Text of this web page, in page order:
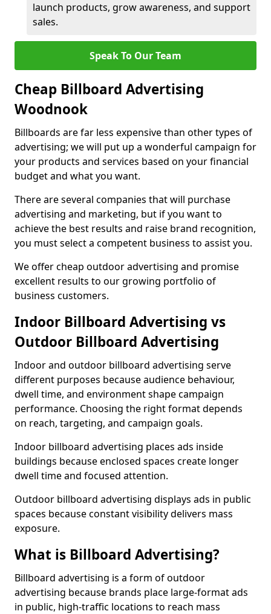
launch products, grow awareness, and support
sales.
Speak To Our Team
Cheap Billboard Advertising
Woodnook
Billboards are far less expensive than other types of
advertising; we will put up a wonderful campaign for
your products and services based on your financial
budget and what you want.
There are several companies that will purchase
advertising and marketing, but if you want to
achieve the best results and raise brand recognition,
you must select a competent business to assist you.
We offer cheap outdoor advertising and promise
excellent results to our growing portfolio of
business customers.
Indoor Billboard Advertising vs
Outdoor Billboard Advertising
Indoor and outdoor billboard advertising serve
different purposes because audience behaviour,
dwell time, and environment shape campaign
performance. Choosing the right format depends
on reach, targeting, and campaign goals.
Indoor billboard advertising places ads inside
buildings because enclosed spaces create longer
dwell time and focused attention.
Outdoor billboard advertising displays ads in public
spaces because constant visibility delivers mass
exposure.
What is Billboard Advertising?
Billboard advertising is a form of outdoor
advertising because brands place large-format ads
in public, high-traffic locations to reach mass